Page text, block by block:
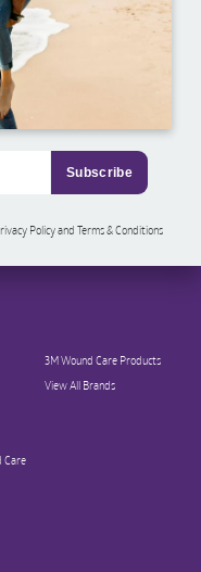
Policy and Terms & Conditions
Care
3M Wound Care Products
View All Brands